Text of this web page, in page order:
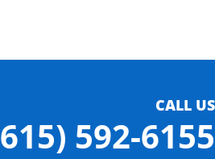
CALL US
592-6155